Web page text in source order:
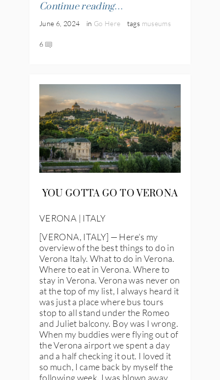
Continue reading…
June 6, 2024 in Go Here tags museums
6
YOU GOTTA GO TO VERONA
VERONA | ITALY
[VERONA, ITALY] — Here’s my
overview of the best things to do in
Verona Italy. What to do in Verona.
Where to eat in Verona. Where to
stay in Verona. Verona was never on
at the top of my list, I always heard it
was just a place where bus tours
stop to all stand under the Romeo
and Juliet balcony. Boy was I wrong.
When my buddies were flying out of
the Verona airport we spent a day
and a half checking it out. I loved it
so much, I came back by myself the
following week. I was blown away